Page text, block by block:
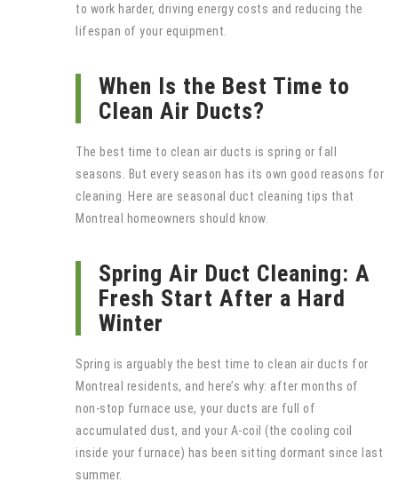
to work harder, driving energy costs and reducing the
lifespan of your equipment.
When Is the Best Time to
Clean Air Ducts?
The best time to clean air ducts is spring or fall
seasons. But every season has its own good reasons for
cleaning. Here are seasonal duct cleaning tips that
Montreal homeowners should know.
Spring Air Duct Cleaning: A
Fresh Start After a Hard
Winter
Spring is arguably the best time to clean air ducts for
Montreal residents, and here’s why: after months of
non-stop furnace use, your ducts are full of
accumulated dust, and your A-coil (the cooling coil
inside your furnace) has been sitting dormant since last
summer.